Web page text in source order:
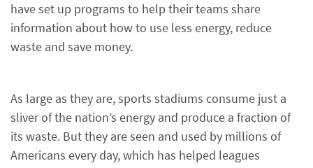
have set up programs to help their teams share
information about how to use less energy, reduce
waste and save money.
As large as they are, sports stadiums consume just a
sliver of the nation’s energy and produce a fraction of
its waste. But they are seen and used by millions of
Americans every day, which has helped leagues